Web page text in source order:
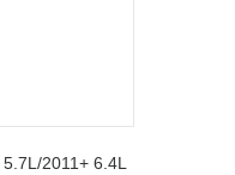
2011+ 6.4L